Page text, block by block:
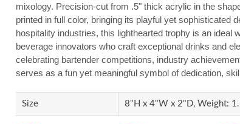
mixology. Precision-cut from .5" thick acrylic in the
printed in full color, bringing its playful yet sophisticated
hospitality industries, this lighthearted trophy is an ideal
beverage innovators who craft exceptional drinks and
celebrating bartender competitions, industry
serves as a fun yet meaningful symbol of dedication,
Size 8"H x 4"W x 2"D, Weight: